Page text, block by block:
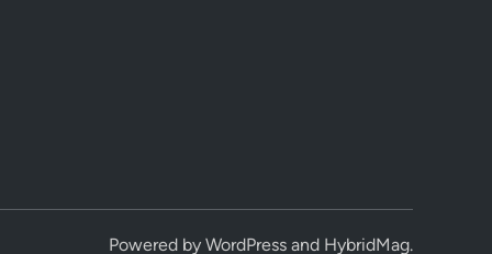
Powered by WordPress and HybridMag.